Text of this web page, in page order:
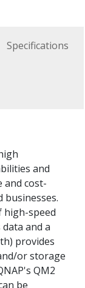
Specifications
and
and cost-
businesses.
high-speed
and a
provides
or storage
QM2
be